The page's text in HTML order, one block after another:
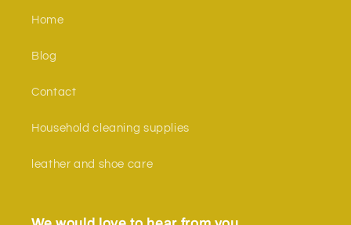
Home
Blog
Contact
Household cleaning supplies
leather and shoe care